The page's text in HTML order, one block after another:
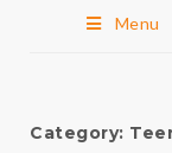
Menu
Category: